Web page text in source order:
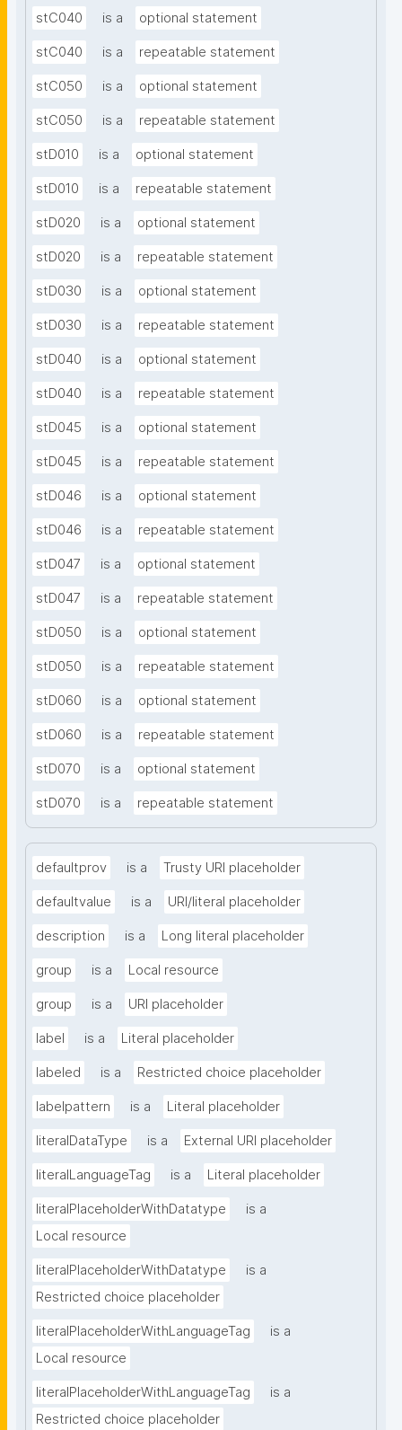
stC040 is a optional statement
stC040 is a repeatable statement
stC050 is a optional statement
stC050 is a repeatable statement
stD010 is a optional statement
stD010 is a repeatable statement
stD020 is a optional statement
stD020 is a repeatable statement
stD030 is a optional statement
stD030 is a repeatable statement
stD040 is a optional statement
stD040 is a repeatable statement
stD045 is a optional statement
stD045 is a repeatable statement
stD046 is a optional statement
stD046 is a repeatable statement
stD047 is a optional statement
stD047 is a repeatable statement
stD050 is a optional statement
stD050 is a repeatable statement
stD060 is a optional statement
stD060 is a repeatable statement
stD070 is a optional statement
stD070 is a repeatable statement
defaultprov is a Trusty URI placeholder
defaultvalue is a URI/literal placeholder
description is a Long literal placeholder
group is a Local resource
group is a URI placeholder
label is a Literal placeholder
labeled is a Restricted choice placeholder
labelpattern is a Literal placeholder
literalDataType is a External URI placeholder
literalLanguageTag is a Literal placeholder
literalPlaceholderWithDatatype
is a
Local resource
literalPlaceholderWithDatatype
is a
Restricted choice placeholder
literalPlaceholderWithLanguageTag
is a
Local resource
literalPlaceholderWithLanguageTag
is a
Restricted choice placeholder